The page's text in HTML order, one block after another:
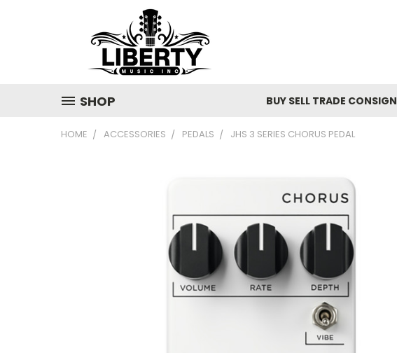
SHOP BUY SELL TRADE CONSIGN
HOME ACCESSORIES PEDALS JHS 3 SERIES CHORUS PEDAL